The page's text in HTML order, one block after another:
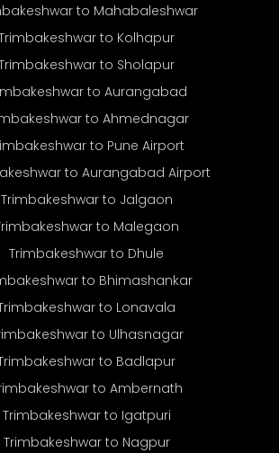
to Mahabaleshwar
to Kolhapur
to Sholapur
to Aurangabad
to Ahmednagar
to Pune Airport
to Aurangabad Airport
Trimbakeshwar to Jalgaon
to Malegaon
Trimbakeshwar to Dhule
to Bhimashankar
to Lonavala
to Ulhasnagar
to Badlapur
to Ambernath
Trimbakeshwar to Igatpuri
Trimbakeshwar to Nagpur